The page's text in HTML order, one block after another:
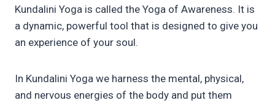
Kundalini Yoga is called the Yoga of Awareness. It is
a dynamic, powerful tool that is designed to give you
an experience of your soul.
In Kundalini Yoga we harness the mental, physical,
and nervous energies of the body and put them